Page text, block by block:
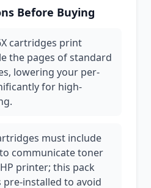
Before Buying
cartridges print
the pages of standard
lowering your per-
for high-
must include
communicate toner
printer; this pack
pre-installed to avoid